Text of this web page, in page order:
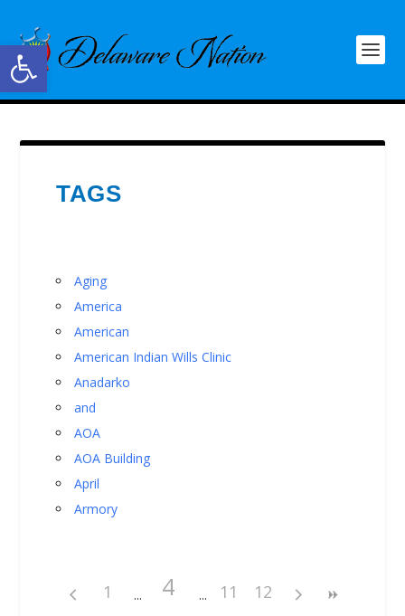
Open toolbar
TAGS
Aging
America
American
American Indian Wills Clinic
Anadarko
and
AOA
AOA Building
April
Armory
1 4 11 12